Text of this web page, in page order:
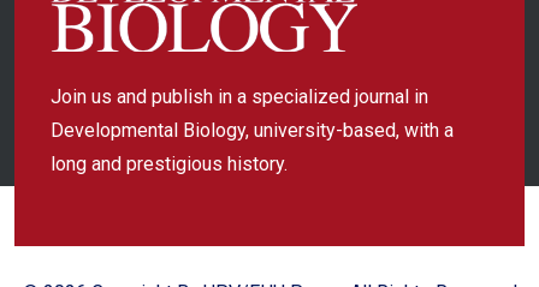
Join us and publish in a specialized journal in
Developmental Biology, university-based, with a
long and prestigious history.